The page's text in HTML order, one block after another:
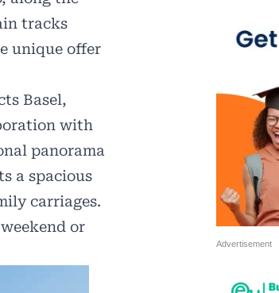
tracks
unique offer
Basel,
with
panorama
a spacious
carriages.
or